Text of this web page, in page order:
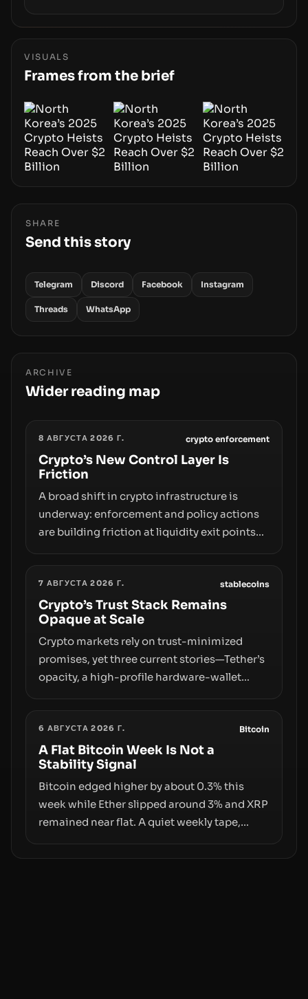
Wallet, alongside ongoing concerns about
phase of adoption will hinge on how safely and
smoothly money moves—not just on price
VISUALS
Frames from the brief
SHARE
Send this story
Telegram Discord Facebook Instagram
Threads WhatsApp
ARCHIVE
Wider reading map
8 АВГУСТА 2026 Г. crypto enforcement
Crypto’s New Control Layer Is
Friction
A broad shift in crypto infrastructure is
underway: enforcement and policy actions
are building friction at liquidity exit points—
crackdowns—replacing the romance of
instant, permissionless movement with a
pragmatic, off‑chain control layer.
7 АВГУСТА 2026 Г. stablecoins
Crypto’s Trust Stack Remains
Opaque at Scale
Crypto markets rely on trust-minimized
promises, yet three current stories—Tether’s
opacity, a high-profile hardware-wallet
behind liquidity. The piece argues that key
infrastructure, governance, and
counterparty disclosures are not keeping
pace with market growth.
6 АВГУСТА 2026 Г. Bitcoin
A Flat Bitcoin Week Is Not a
Stability Signal
Bitcoin edged higher by about 0.3% this
week while Ether slipped around 3% and XRP
remained near flat. A quiet weekly tape,